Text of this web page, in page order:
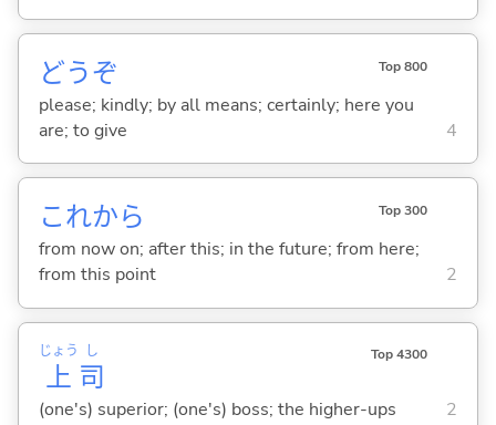
どうぞ Top 800
please; kindly; by all means; certainly; here you
are; to give
4
これから Top 300
from now on; after this; in the future; from here;
from this point
2
上
じょう
司
し Top 4300
(one's) superior; (one's) boss; the higher-ups 2